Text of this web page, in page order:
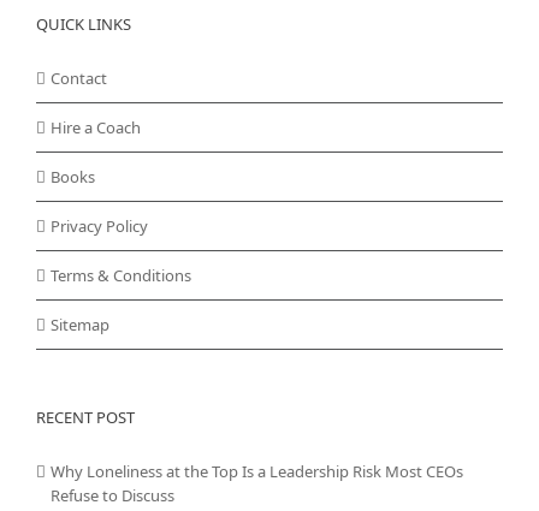
QUICK LINKS
Contact
Hire a Coach
Books
Privacy Policy
Terms & Conditions
Sitemap
RECENT POST
Why Loneliness at the Top Is a Leadership Risk Most CEOs
Refuse to Discuss